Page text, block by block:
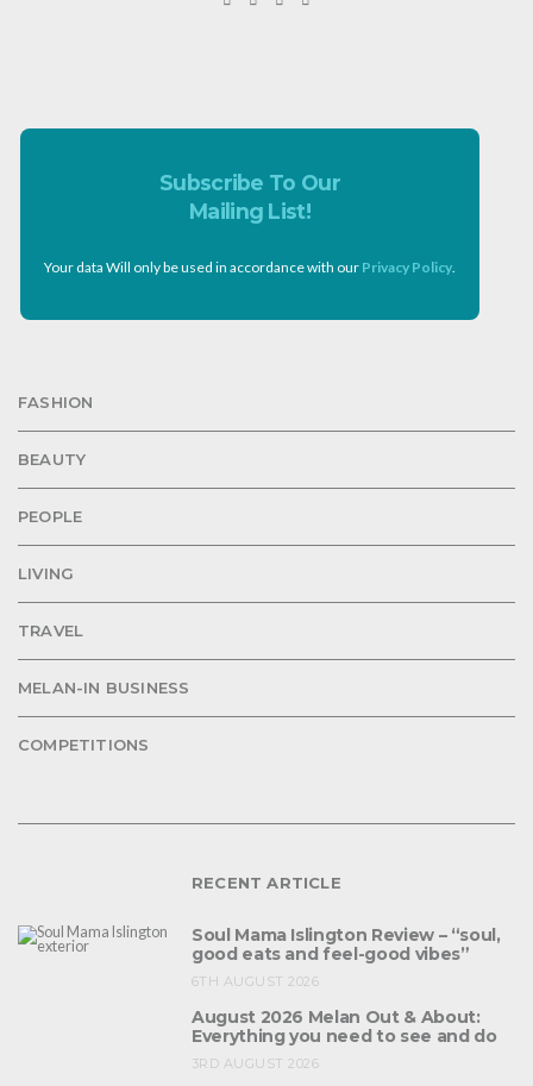
Subscribe To Our
Mailing List!
Your data Will only be used in accordance with our Privacy Policy
FASHION
BEAUTY
PEOPLE
LIVING
TRAVEL
MELAN-IN BUSINESS
COMPETITIONS
RECENT ARTICLE
Soul Mama Islington Review – “soul,
good eats and feel-good vibes”
6TH AUGUST 2026
August 2026 Melan Out & About:
Everything you need to see and do
3RD AUGUST 2026